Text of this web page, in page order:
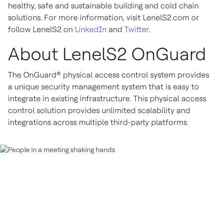
healthy, safe and sustainable building and cold chain
solutions. For more information, visit LenelS2.com or
follow LenelS2 on LinkedIn and Twitter.
About LenelS2 OnGuard
The OnGuard® physical access control system provides
a unique security management system that is easy to
integrate in existing infrastructure. This physical access
control solution provides unlimited scalability and
integrations across multiple third-party platforms.